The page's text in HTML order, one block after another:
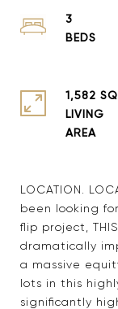
LOCATION.
been looking
flip project,
dramatically
a massive
lots in this
significantly
3
1,582
LIVING